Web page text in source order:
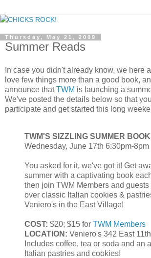
Thursday, May 21, 2009
Summer Reads
In case you didn't already know, we here
love few things more than a good book,
announce thatTWM is launching a
We've posted the details below so that
participate and get started this long
TWM'S SIZZLING SUMMER
Wednesday, June 17th 6:30pm-8pm
You asked for it, we've got it! Get
summer with a captivating book
then join TWM Members and
over classic Italian cookies &
Veniero's in the East Village!
COST: $20; $15 for TWM Members
LOCATION: Veniero's 342 East
Includes coffee, tea or soda and an
Italian pastries and cookies!